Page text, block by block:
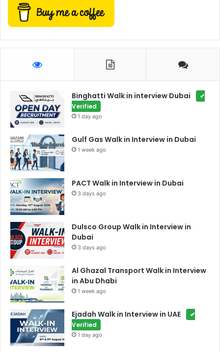
Binghatti Walk in interview Dubai
✔
Verified
1 day ago
Gulf Gas Walk in Interview in Dubai
1 week ago
PACT Walk in Interview in Dubai
3 days ago
Dulsco Group Walk in Interview in
Dubai
3 days ago
Al Ghazal Transport Walk in Interview
in Abu Dhabi
1 week ago
Ejadah Walk in Interview in UAE
✔
Verified
1 day ago